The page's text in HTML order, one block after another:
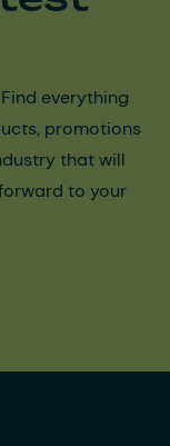
everything
promotions
that will
to your